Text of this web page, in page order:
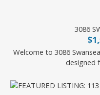
3086
Welcome to 3086
designed